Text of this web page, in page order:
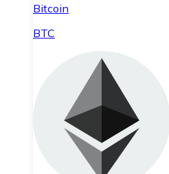
Bitcoin
BTC